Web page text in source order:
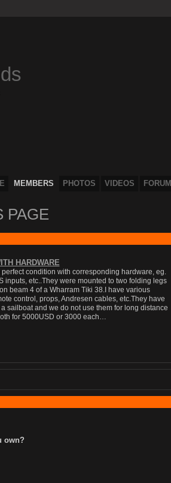
MEMBERS PHOTOS VIDEOS FORUM
PAGE
HARDWARE
condition with corresponding hardware, eg.
inputs, etc..They were mounted to two folding legs
beam 4 of a Wharram Tiki 38.I have various
control, props, Andresen cables, etc.They have
sailboat and we do not use them for long distance
for 5000USD or 3000 each…
own?